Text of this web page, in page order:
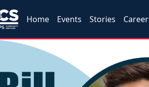
Home Events Stories